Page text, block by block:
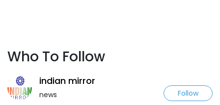
Who To Follow
indian mirror
news Follow